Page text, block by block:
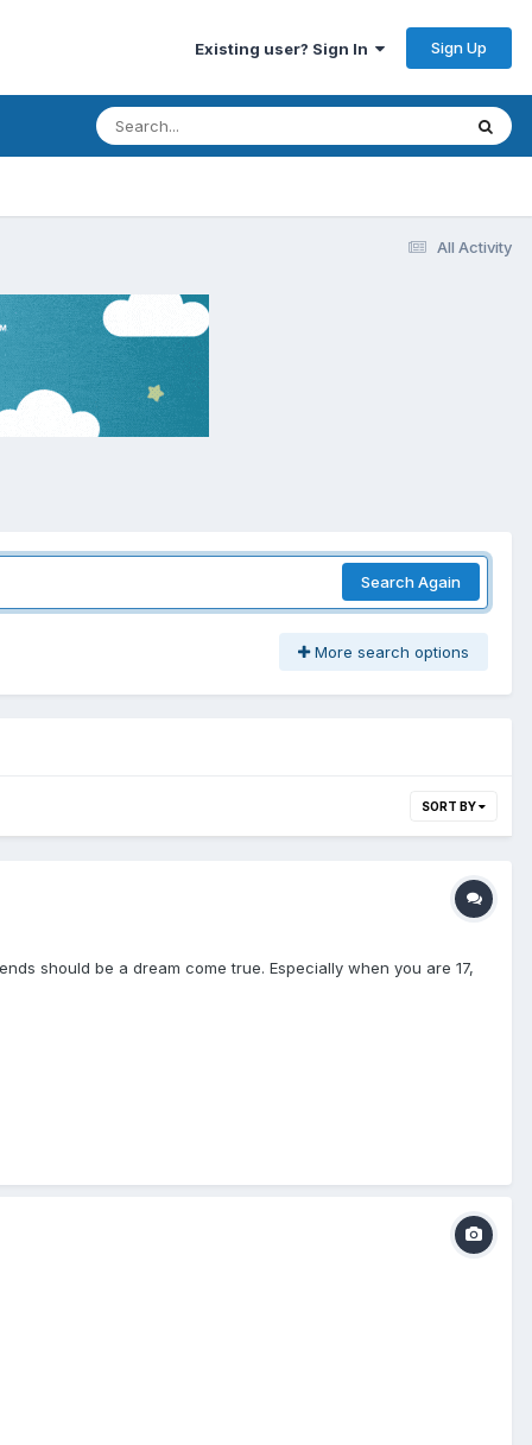
Existing user? Sign In Sign Up
All Activity
Search Again
More search options
SORT BY
should be a dream come true. Especially when you are 17,